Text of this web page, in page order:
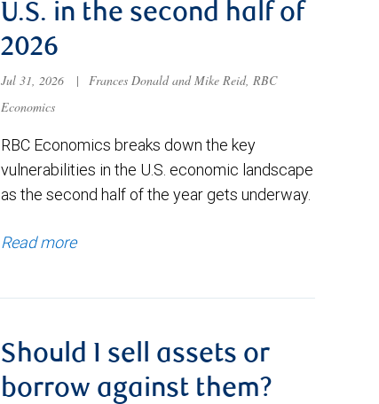
U.S. in the second half of
2026
Jul 31, 2026 |
Frances Donald and Mike Reid, RBC
Economics
RBC Economics breaks down the key
vulnerabilities in the U.S. economic landscape
as the second half of the year gets underway.
Read more
Should I sell assets or
borrow against them?